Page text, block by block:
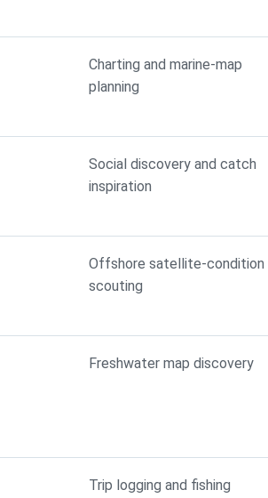
Charting and marine-map
planning
Social discovery and catch
inspiration
Offshore satellite-condition
scouting
Freshwater map discovery
Trip logging and fishing